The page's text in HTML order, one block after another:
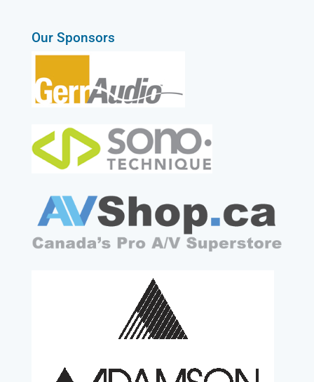
Our Sponsors